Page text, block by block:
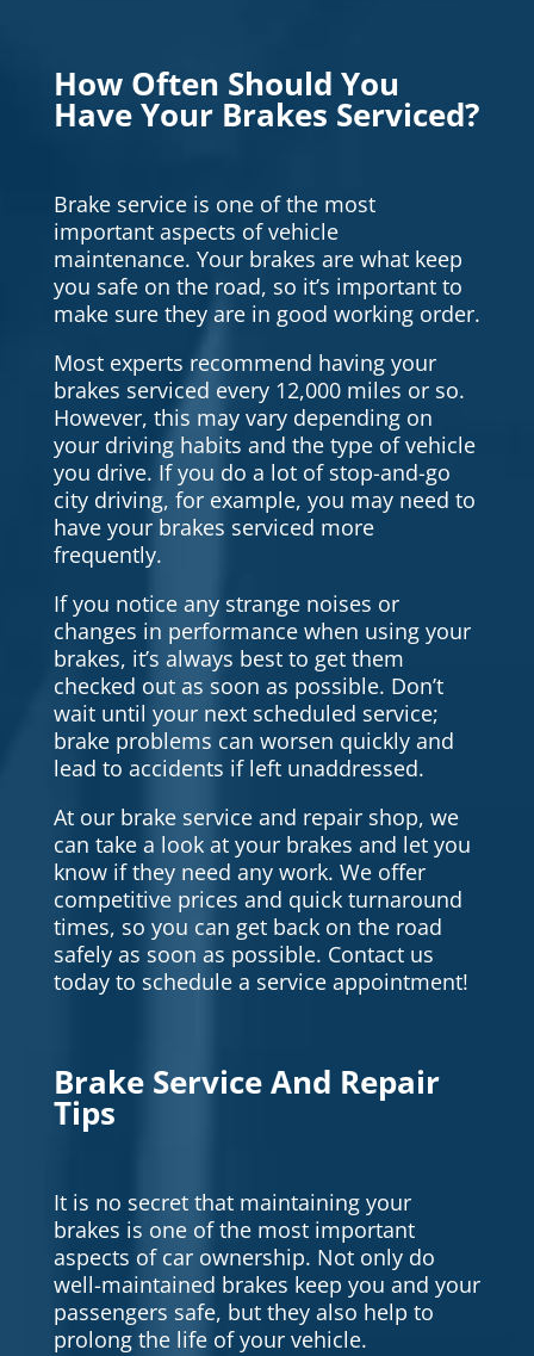
How Often Should You
Have Your Brakes Serviced?
Brake service is one of the most
important aspects of vehicle
maintenance. Your brakes are what keep
you safe on the road, so it’s important to
make sure they are in good working order.
Most experts recommend having your
brakes serviced every 12,000 miles or so.
However, this may vary depending on
your driving habits and the type of vehicle
you drive. If you do a lot of stop-and-go
city driving, for example, you may need to
have your brakes serviced more
frequently.
If you notice any strange noises or
changes in performance when using your
brakes, it’s always best to get them
checked out as soon as possible. Don’t
wait until your next scheduled service;
brake problems can worsen quickly and
lead to accidents if left unaddressed.
At our brake service and repair shop, we
can take a look at your brakes and let you
know if they need any work. We offer
competitive prices and quick turnaround
times, so you can get back on the road
safely as soon as possible. Contact us
today to schedule a service appointment!
Brake Service And Repair
Tips
It is no secret that maintaining your
brakes is one of the most important
aspects of car ownership. Not only do
well-maintained brakes keep you and your
passengers safe, but they also help to
prolong the life of your vehicle.